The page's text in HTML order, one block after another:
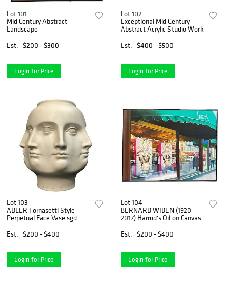
Lot 101
Mid Century Abstract
Landscape
Est.
$200 - $300
Login for Price
Lot 102
Exceptional Mid Century
Abstract Acrylic Studio Work
Est.
$400 - $500
Login for Price
Lot 103
ADLER Fornasetti Style
Perpetual Face Vase sgd.
Est.
$200 - $400
Login for Price
Lot 104
BERNARD WIDEN (1920-
2017) Harrod's Oil on Canvas
Est.
$200 - $400
Login for Price